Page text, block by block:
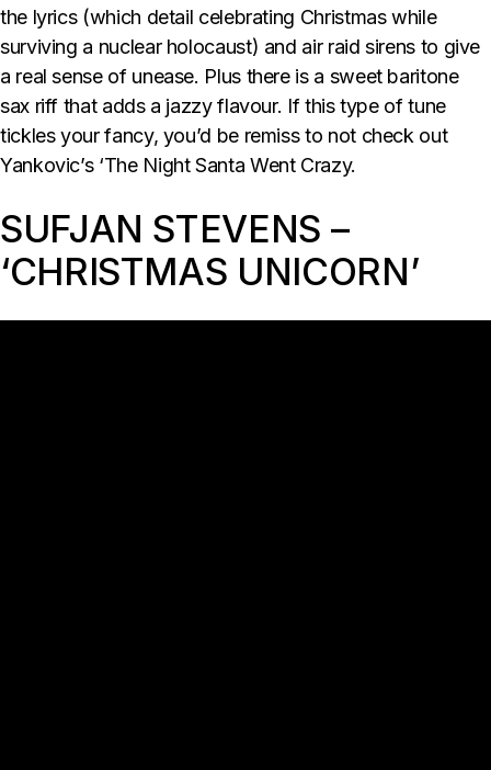
the lyrics (which detail celebrating Christmas while
surviving a nuclear holocaust) and air raid sirens to give
a real sense of unease. Plus there is a sweet baritone
sax riff that adds a jazzy flavour. If this type of tune
tickles your fancy, you’d be remiss to not check out
Yankovic’s ‘The Night Santa Went Crazy.
SUFJAN STEVENS –
‘CHRISTMAS UNICORN’